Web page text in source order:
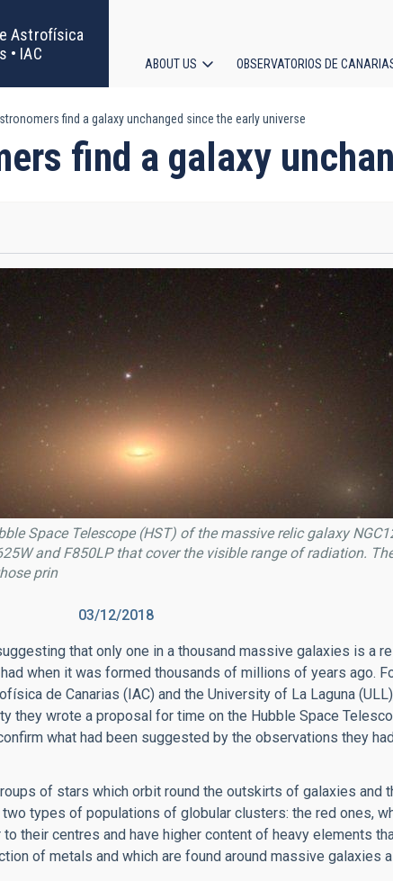
Astrofísica
• IAC
navigation
ABOUT US OBSERVATORIOS DE
find a galaxy unchanged since the early universe
find a galaxy
Space Telescope (HST) of the massive relic galaxy
and F850LP that cover the visible range of radiation.
prin
03/12/2018
that only one in a thousand massive galaxies is a
when it was formed thousands of millions of years ago.
de Canarias (IAC) and the University of La Laguna
they wrote a proposal for time on the Hubble Space
what had been suggested by the observations they
of stars which orbit round the outskirts of galaxies and
two types of populations of globular clusters: the red ones,
their centres and have higher content of heavy elements
of metals and which are found around massive galaxies